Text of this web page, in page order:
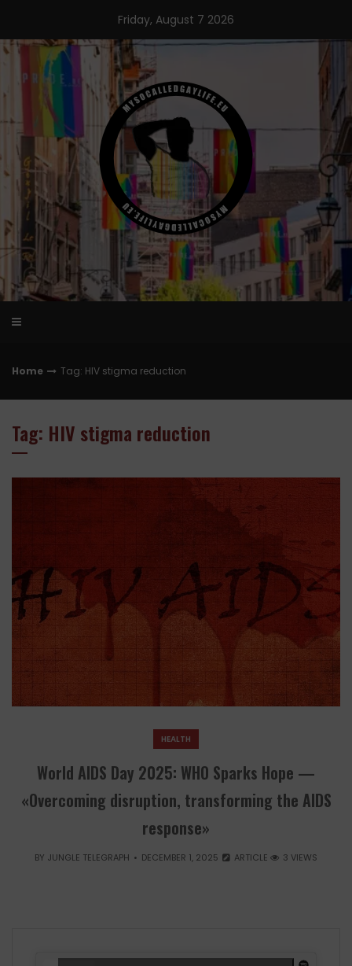
content
Friday, August 7 2026
Home Tag: HIV stigma reduction
Tag: HIV stigma reduction
HEALTH
World AIDS Day 2025: WHO Sparks Hope —
«Overcoming disruption, transforming the AIDS
response»
BY JUNGLE TELEGRAPH DECEMBER 1, 2025 ARTICLE 3 VIEWS